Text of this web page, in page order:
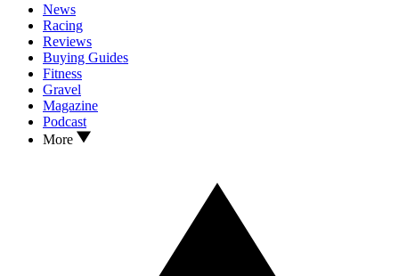
News
Racing
Reviews
Buying Guides
Fitness
Gravel
Magazine
Podcast
More